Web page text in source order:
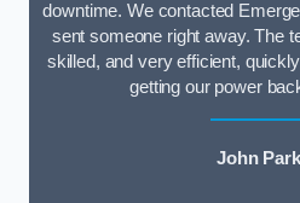
downtime. We contacted
sent someone right away. The
skilled, and very efficient,
getting our power
John